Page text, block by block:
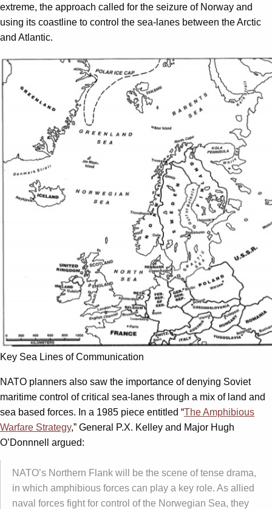
extreme, the approach called for the seizure of Norway and
using its coastline to control the sea-lanes between the Arctic
and Atlantic.
Key Sea Lines of Communication
NATO planners also saw the importance of denying Soviet
maritime control of critical sea-lanes through a mix of land and
sea based forces. In a 1985 piece entitled “The Amphibious
Warfare Strategy,” General P.X. Kelley and Major Hugh
O’Donnnell argued:
NATO’s Northern Flank will be the scene of tense drama,
in which amphibious forces can play a key role. As allied
naval forces fight for control of the Norwegian Sea, they